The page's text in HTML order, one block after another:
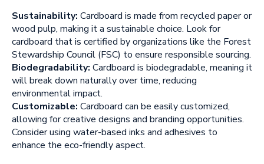
Sustainability: Cardboard is made from recycled paper or
wood pulp, making it a sustainable choice. Look for
cardboard that is certified by organizations like the Forest
Stewardship Council (FSC) to ensure responsible sourcing.
Biodegradability: Cardboard is biodegradable, meaning it
will break down naturally over time, reducing
environmental impact.
Customizable: Cardboard can be easily customized,
allowing for creative designs and branding opportunities.
Consider using water-based inks and adhesives to
enhance the eco-friendly aspect.